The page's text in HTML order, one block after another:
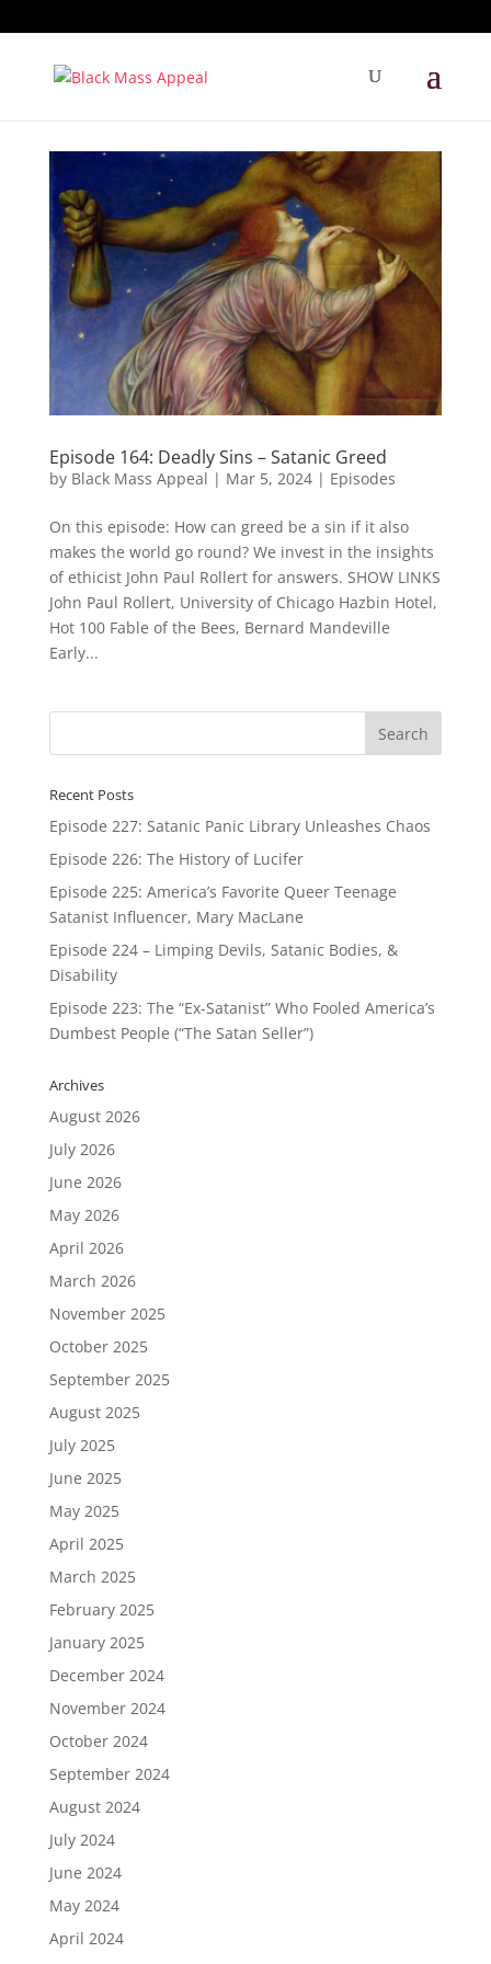
Episode 164: Deadly Sins – Satanic Greed
by Black Mass Appeal | Mar 5, 2024| Episodes
On this episode: How can greed be a sin if it also
makes the world go round? We invest in the insights
of ethicist John Paul Rollert for answers. SHOW LINKS
John Paul Rollert, University of Chicago Hazbin Hotel,
Hot 100 Fable of the Bees, Bernard Mandeville
Early...
Recent Posts
Episode 227: Satanic Panic Library Unleashes Chaos
Episode 226: The History of Lucifer
Episode 225: America’s Favorite Queer Teenage
Satanist Influencer, Mary MacLane
Episode 224 – Limping Devils, Satanic Bodies, &
Disability
Episode 223: The “Ex-Satanist” Who Fooled America’s
Dumbest People (“The Satan Seller”)
Archives
August 2026
July 2026
June 2026
May 2026
April 2026
March 2026
November 2025
October 2025
September 2025
August 2025
July 2025
June 2025
May 2025
April 2025
March 2025
February 2025
January 2025
December 2024
November 2024
October 2024
September 2024
August 2024
July 2024
June 2024
May 2024
April 2024